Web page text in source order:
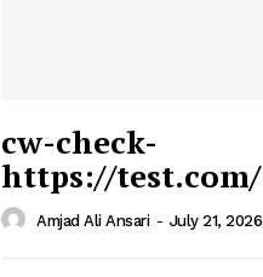
Ansari News
Magazine PRO
cw-check-
https://test.com/
Amjad Ali Ansari - July 21, 2026